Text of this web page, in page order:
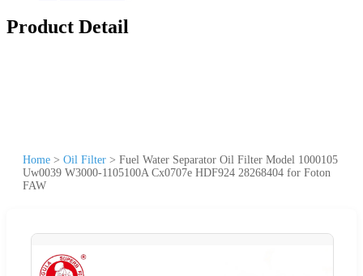
Product Detail
Home > Oil Filter > Fuel Water Separator Oil Filter Model 1000105
Uw0039 W3000-1105100A Cx0707e HDF924 28268404 for Foton
FAW